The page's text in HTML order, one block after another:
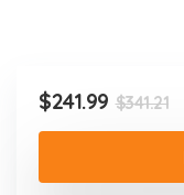
$341.21
$241.99